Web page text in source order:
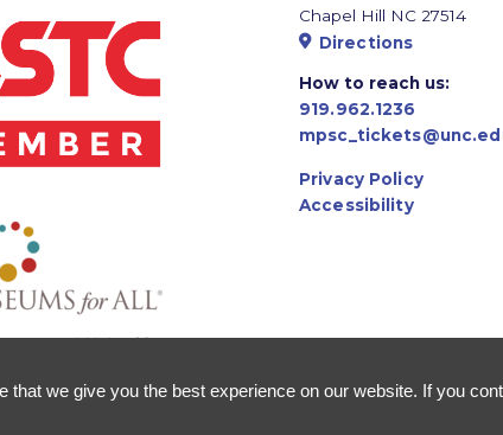
Chapel Hill NC 27514
Directions
How to reach us:
919.962.1236
Privacy Policy
Accessibility
that we give you the best experience on our website. If you